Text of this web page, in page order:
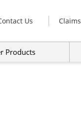
Us Claims
Products